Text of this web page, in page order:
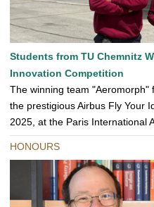
Students from TU Chemnitz
Innovation Competition
The winning team "Aeromorph"
the prestigious Airbus Fly Your
2025, at the Paris International
HONOURS